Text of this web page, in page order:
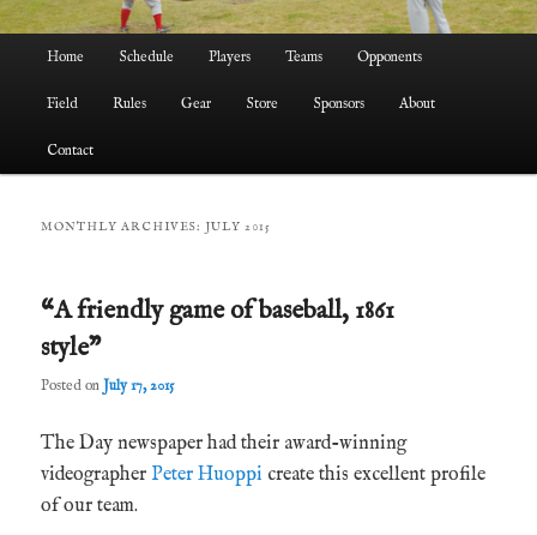
Home Schedule Players Teams Opponents
Field Rules Gear Store Sponsors About
Contact
MONTHLY ARCHIVES: JULY 2015
“A friendly game of baseball, 1861
style”
Posted onJuly 17, 2015
The Day newspaper had their award-winning
videographerPeter Huoppi create this excellent profile
of our team.